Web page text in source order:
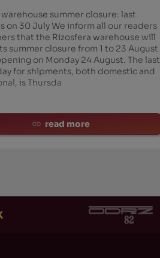
summer closure: last
on 30 July We inform all our readers
that the Rizosfera warehouse will
summer closure from 1 to 23 August
on Monday 24 August. The last
for shipments, both domestic and
is Thursda
read more